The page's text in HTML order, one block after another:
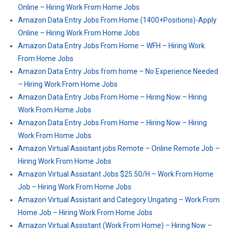
Online – Hiring Work From Home Jobs
Amazon Data Entry Jobs From Home (1400+Positions)-Apply
Online – Hiring Work From Home Jobs
Amazon Data Entry Jobs From Home – WFH – Hiring Work
From Home Jobs
Amazon Data Entry Jobs from home – No Experience Needed
– Hiring Work From Home Jobs
Amazon Data Entry Jobs From Home – Hiring Now – Hiring
Work From Home Jobs
Amazon Data Entry Jobs From Home – Hiring Now – Hiring
Work From Home Jobs
Amazon Virtual Assistant jobs Remote – Online Remote Job –
Hiring Work From Home Jobs
Amazon Virtual Assistant Jobs $25.50/H – Work From Home
Job – Hiring Work From Home Jobs
Amazon Virtual Assistant and Category Ungating – Work From
Home Job – Hiring Work From Home Jobs
Amazon Virtual Assistant (Work From Home) – Hiring Now –